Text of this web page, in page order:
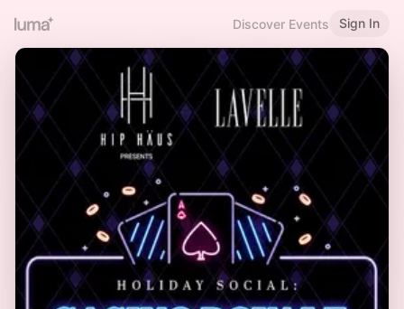
Discover Events Sign In